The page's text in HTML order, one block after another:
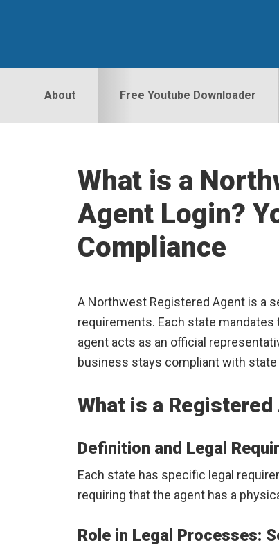
navigation
content
sidebar
About Free Youtube Downloader
What is a
Agent Login?
Compliance
A Northwest Registered Agent is a
requirements. Each state
agent acts as an official
business stays compliant with state
What is a Registered
Definition and Legal
Each state has specific legal
requiring that the agent has a
Role in Legal Processes: